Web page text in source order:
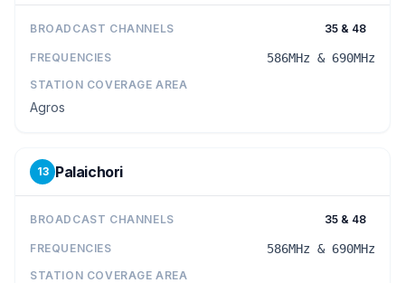
BROADCAST CHANNELS 35 & 48
FREQUENCIES 586MHz & 690MHz
STATION COVERAGE AREA
Agros
13 Palaichori
BROADCAST CHANNELS 35 & 48
FREQUENCIES 586MHz & 690MHz
STATION COVERAGE AREA